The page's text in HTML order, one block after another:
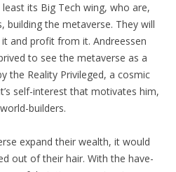
its Big Tech wing, who are,
building the metaverse. They will
and profit from it. Andreessen
to see the metaverse as a
the Reality Privileged, a cosmic
self-interest that motivates him,
builders.
expand their wealth, it would
out of their hair. With the have-